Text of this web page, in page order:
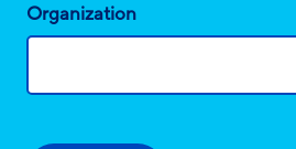
Organization